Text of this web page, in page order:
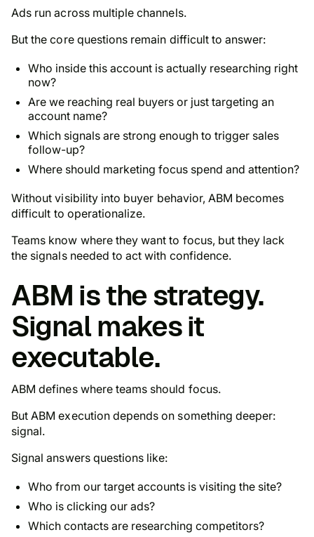
Ads run across multiple channels.
But the core questions remain difficult to answer:
Who inside this account is actually researching right
now?
Are we reaching real buyers or just targeting an
account name?
Which signals are strong enough to trigger sales
follow-up?
Where should marketing focus spend and attention?
Without visibility into buyer behavior, ABM becomes
difficult to operationalize.
Teams know where they want to focus, but they lack
the signals needed to act with confidence.
ABM is the strategy.
Signal makes it
executable.
ABM defines where teams should focus.
But ABM execution depends on something deeper:
signal.
Signal answers questions like:
Who from our target accounts is visiting the site?
Who is clicking our ads?
Which contacts are researching competitors?